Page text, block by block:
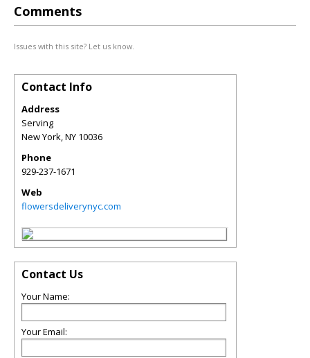
Comments
Issues with this site? Let us know.
Contact Info
Address
Serving
New York,NY 10036
Phone
929-237-1671
Web
flowersdeliverynyc.com
Contact Us
Your Name:
Your Email: